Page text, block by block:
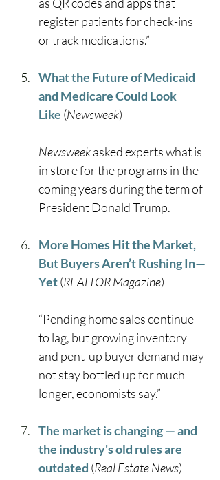
register patients for check-ins
or track medications.”
What the Future of Medicaid
and Medicare Could Look
Like (Newsweek)
Newsweek asked experts what is
in store for the programs in the
coming years during the term of
President Donald Trump.
More Homes Hit the Market,
But Buyers Aren’t Rushing In—
Yet (REALTOR Magazine)
“Pending home sales continue
to lag, but growing inventory
and pent-up buyer demand may
not stay bottled up for much
longer, economists say.”
The market is changing — and
the industry's old rules are
outdated (Real Estate News)